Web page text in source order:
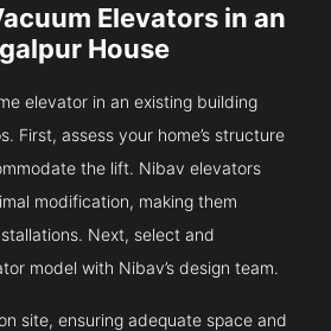
Elevators in an
House
elevator in an existing building
First, assess your home’s structure
the lift. Nibav elevators
modification, making them
Next, select and
model with Nibav’s design team.
site, ensuring adequate space and